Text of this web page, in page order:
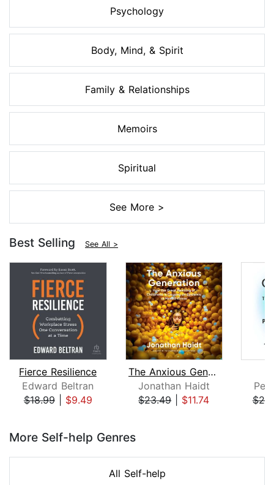
Psychology
Body, Mind, & Spirit
Family & Relationships
Memoirs
Spiritual
See More >
Best Selling See All >
Fierce Resilience
Edward Beltran
$18.99| $9.49
The Anxious Generation
Jonathan Haidt
$23.49| $11.74
More Self-help Genres
All Self-help